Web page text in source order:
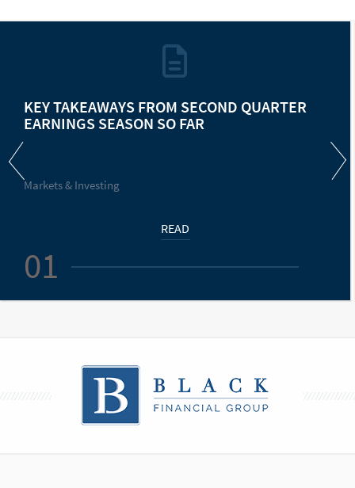
KEY TAKEAWAYS FROM SECOND QUARTER
EARNINGS SEASON SO FAR
Markets & Investing
READ
01